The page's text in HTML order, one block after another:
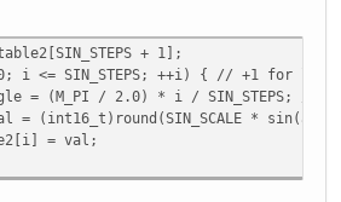
x, int16_t y)
+ 1];
SIN_STEPS; ++i) { // +1 for last
(M_PI / 2.0) * i / SIN_STEPS; //
*
= val;